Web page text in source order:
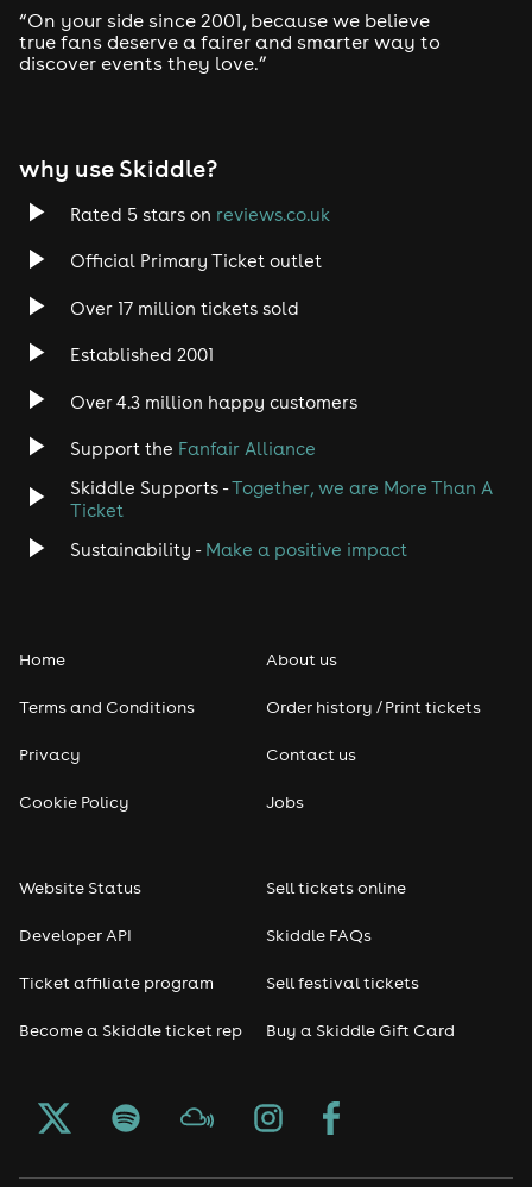
Drum and Bass
Tech House
Rock
Heavy Metal
Disco
Classical
Pop
Seasonal
Freshers
Halloween
“On your side since 2001, because we believe
true fans deserve a fairer and smarter way to
discover events they love.”
why use Skiddle?
Rated 5 stars on reviews.co.uk
Official Primary Ticket outlet
Over 17 million tickets sold
Established 2001
Over 4.3 million happy customers
Support the Fanfair Alliance
Skiddle Supports -Together, we are More Than A
Ticket
Sustainability - Make a positive impact
Home
Terms and Conditions
Privacy
Cookie Policy
About us
Order history / Print tickets
Contact us
Jobs
Website Status
Developer API
Ticket affiliate program
Become a Skiddle ticket rep
Sell tickets online
Skiddle FAQs
Sell festival tickets
Buy a Skiddle Gift Card